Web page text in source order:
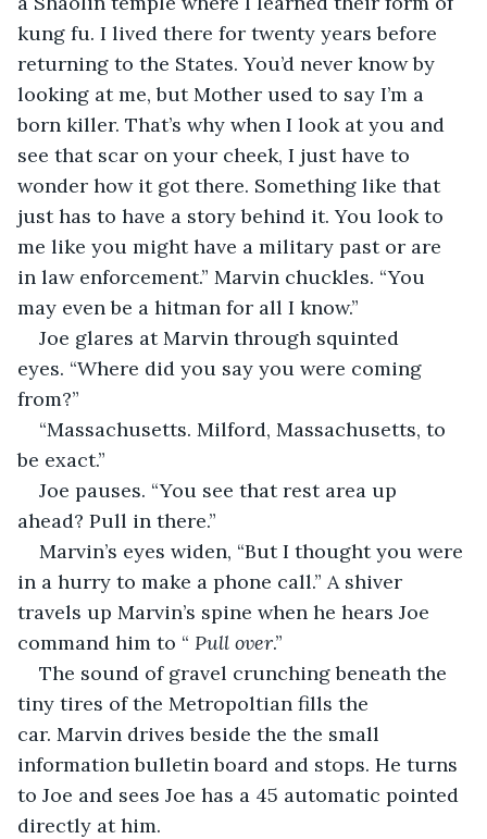
kung fu. I lived there for twenty years before
returning to the States. You’d never know by
looking at me, but Mother used to say I’m a
born killer. That’s why when I look at you and
see that scar on your cheek, I just have to
wonder how it got there. Something like that
just has to have a story behind it. You look to
me like you might have a military past or are
in law enforcement.” Marvin chuckles. “You
may even be a hitman for all I know.”
Joe glares at Marvin through squinted
eyes. “Where did you say you were coming
from?”
“Massachusetts. Milford, Massachusetts, to
be exact.”
Joe pauses. “You see that rest area up
ahead? Pull in there.”
Marvin’s eyes widen, “But I thought you were
in a hurry to make a phone call.” A shiver
travels up Marvin’s spine when he hears Joe
command him to “ Pull over.”
The sound of gravel crunching beneath the
tiny tires of the Metropoltian fills the
car. Marvin drives beside the the small
information bulletin board and stops. He turns
to Joe and sees Joe has a 45 automatic pointed
directly at him.